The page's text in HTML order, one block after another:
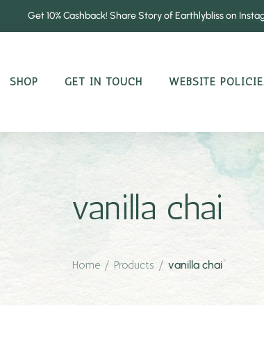
Get 10% Cashback! Share Story of Earthlybliss on
SHOP GET IN TOUCH WEBSITE
vanilla chai
Home / Products / vanilla chai